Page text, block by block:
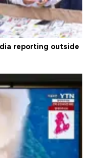
reporting outside